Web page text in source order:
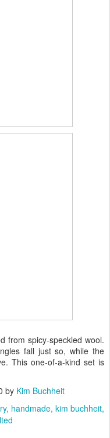
from spicy-speckled wool.
fall just so, while the
This one-of-a-kind set is
by Kim Buchheit
handmade kim buchheit